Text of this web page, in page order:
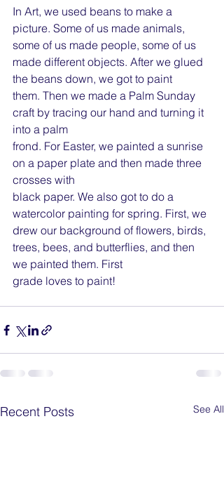
In Art, we used beans to make a
picture. Some of us made animals,
some of us made people, some of us
made different objects. After we glued
the beans down, we got to paint
them. Then we made a Palm Sunday
craft by tracing our hand and turning it
into a palm
frond. For Easter, we painted a sunrise
on a paper plate and then made three
crosses with
black paper. We also got to do a
watercolor painting for spring. First, we
drew our background of flowers, birds,
trees, bees, and butterflies, and then
we painted them. First
grade loves to paint!
Recent Posts See All